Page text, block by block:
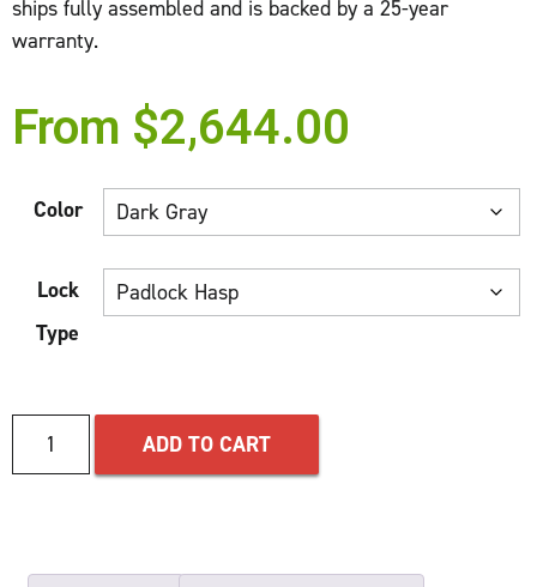
ships fully assembled and is backed by a 25-year
warranty.
From $2,644.00
Color
Lock
Type
ADD TO CART